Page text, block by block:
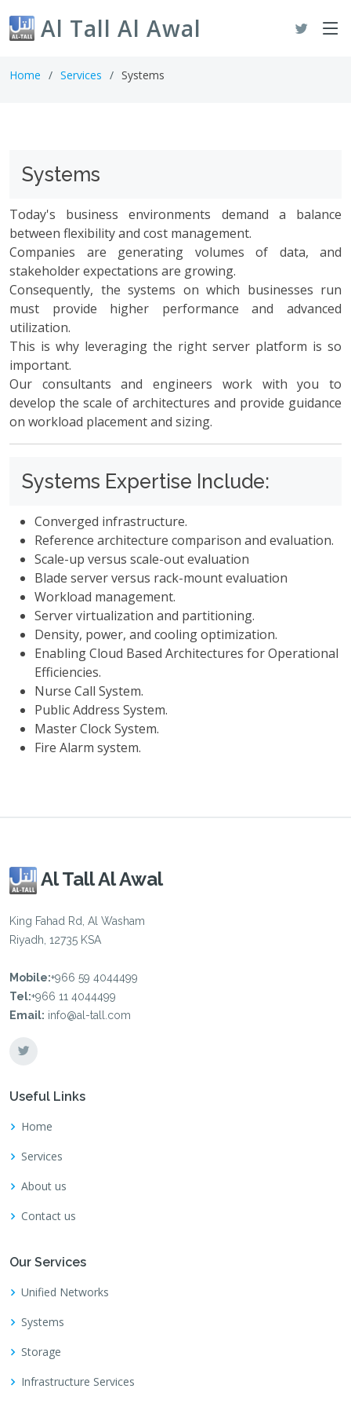
Al Tall Al Awal
Home Services Systems
Systems
Today's business environments demand a balance
between flexibility and cost management.
Companies are generating volumes of data, and
stakeholder expectations are growing.
Consequently, the systems on which businesses run
must provide higher performance and advanced
utilization.
This is why leveraging the right server platform is so
important.
Our consultants and engineers work with you to
develop the scale of architectures and provide guidance
on workload placement and sizing.
Systems Expertise Include:
Converged infrastructure.
Reference architecture comparison and evaluation.
Scale-up versus scale-out evaluation
Blade server versus rack-mount evaluation
Workload management.
Server virtualization and partitioning.
Density, power, and cooling optimization.
Enabling Cloud Based Architectures for Operational
Efficiencies.
Nurse Call System.
Public Address System.
Master Clock System.
Fire Alarm system.
Al Tall Al Awal
King Fahad Rd, Al Washam
Riyadh, 12735 KSA
Mobile:+966 59 4044499
Tel:+966 11 4044499
Email: info@al-tall.com
Useful Links
Home
Services
About us
Contact us
Our Services
Unified Networks
Systems
Storage
Infrastructure Services